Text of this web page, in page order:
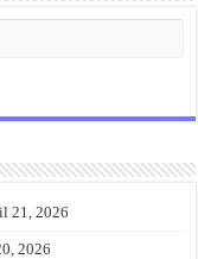
21, 2026
2026